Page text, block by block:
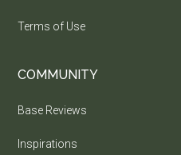
Terms of Use
COMMUNITY
Base Reviews
Inspirations